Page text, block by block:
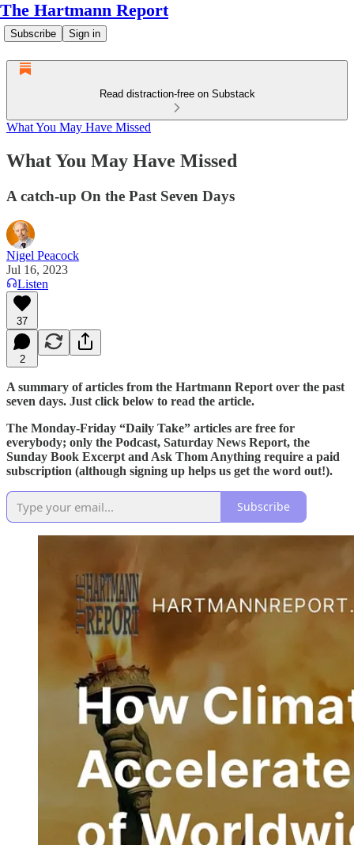
The Hartmann Report
Subscribe Sign in
Read distraction-free on Substack
What You May Have Missed
What You May Have Missed
A catch-up On the Past Seven Days
Nigel Peacock
Jul 16, 2023
Listen
37
2
A summary of articles from the Hartmann Report over the past
seven days. Just click below to read the article.
The Monday-Friday “Daily Take” articles are free for
everybody; only the Podcast, Saturday News Report, the
Sunday Book Excerpt and Ask Thom Anything require a paid
subscription (although signing up helps us get the word out!).
Subscribe